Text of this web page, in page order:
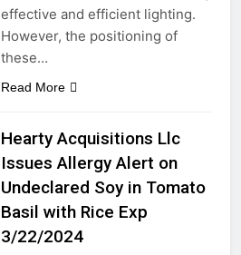
Freezer
2 Years Ago
Tankless Water Heaters:
Hot or Not? The Lowdown
2 Years Ago
Soundproofing Your Yard
Room: Comparing
Materials and Techniques
2 Years Ago
“Unraveling the Secrets of
Loose Baseboards:
Tackling Common
2 Years Ago
effective and efficient lighting.
However, the positioning of
these…
Read More
Hearty Acquisitions Llc
Issues Allergy Alert on
Undeclared Soy in Tomato
Basil with Rice Exp
3/22/2024